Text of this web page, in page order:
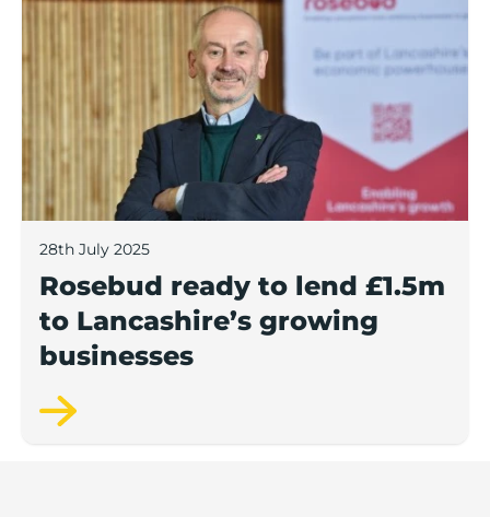
28th July 2025
Rosebud ready to lend £1.5m
to Lancashire’s growing
businesses